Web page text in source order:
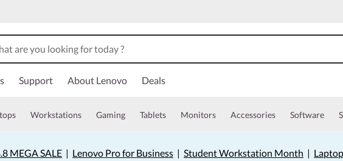
Support About Lenovo Deals
Workstations Gaming Tablets Monitors Accessories Software
MEGA SALE| Lenovo Pro for Business| Student Workstation Month |